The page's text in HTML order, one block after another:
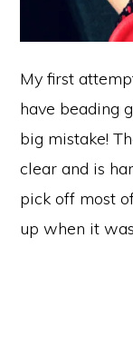
My first
have beading
big mistake!
clear and is
pick off most
up when it